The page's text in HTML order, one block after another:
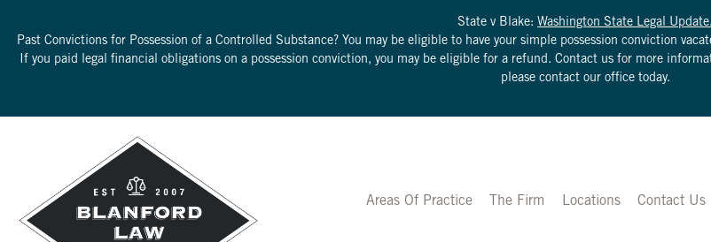
State v Blake: Washington State Legal Update.
Past Convictions for Possession of a Controlled Substance? You may be eligible to have your simple possession conviction
If you paid legal financial obligations on a possession conviction, you may be eligible for a refund. Contact us for more
please contact our office today.
Areas Of Practice The Firm Locations Contact Us